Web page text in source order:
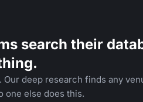
search their
Our deep research finds any
one else does this.